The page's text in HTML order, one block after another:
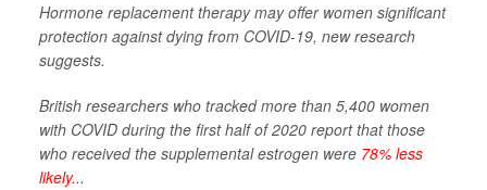
Hormone replacement therapy may offer women significant
protection against dying from COVID-19, new research
suggests.
British researchers who tracked more than 5,400 women
with COVID during the first half of 2020 report that those
who received the supplemental estrogen were 78% less
likely...